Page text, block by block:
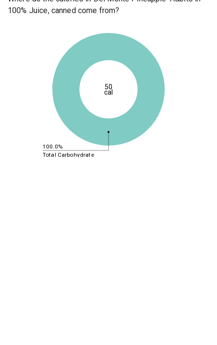
100% Juice, canned come from?
100.0%
Total Carbohydrate
50
cal